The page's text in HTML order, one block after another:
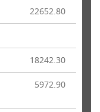
22652.80
18242.30
5972.90